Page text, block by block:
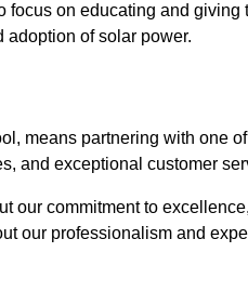
on educating and
adoption of solar power.
means partnering with one
and exceptional customer
our commitment to
our professionalism and